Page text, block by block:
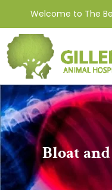
Welcome to The
Bloat